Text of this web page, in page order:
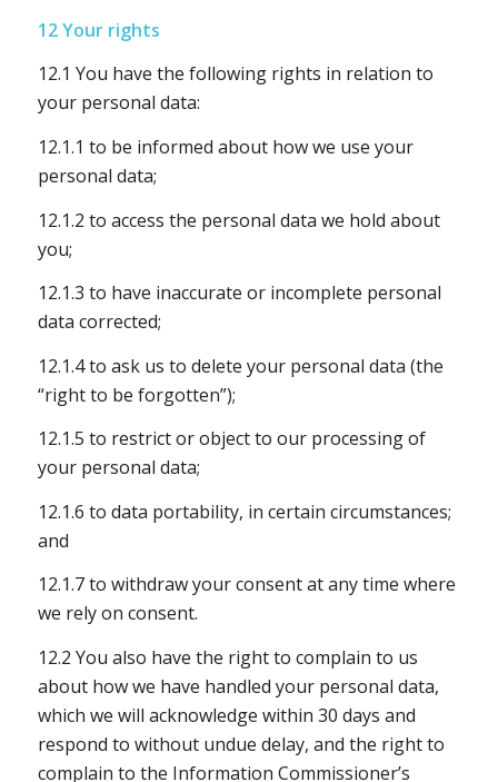
12 Your rights
12.1 You have the following rights in relation to
your personal data:
12.1.1 to be informed about how we use your
personal data;
12.1.2 to access the personal data we hold about
you;
12.1.3 to have inaccurate or incomplete personal
data corrected;
12.1.4 to ask us to delete your personal data (the
“right to be forgotten”);
12.1.5 to restrict or object to our processing of
your personal data;
12.1.6 to data portability, in certain circumstances;
and
12.1.7 to withdraw your consent at any time where
we rely on consent.
12.2 You also have the right to complain to us
about how we have handled your personal data,
which we will acknowledge within 30 days and
respond to without undue delay, and the right to
complain to the Information Commissioner’s